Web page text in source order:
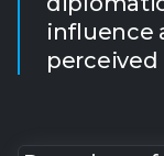
Detections
groups